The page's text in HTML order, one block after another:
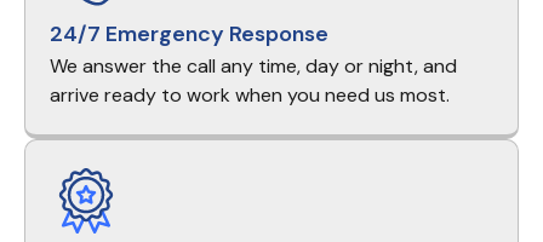
24/7 Emergency Response
We answer the call any time, day or night, and
arrive ready to work when you need us most.